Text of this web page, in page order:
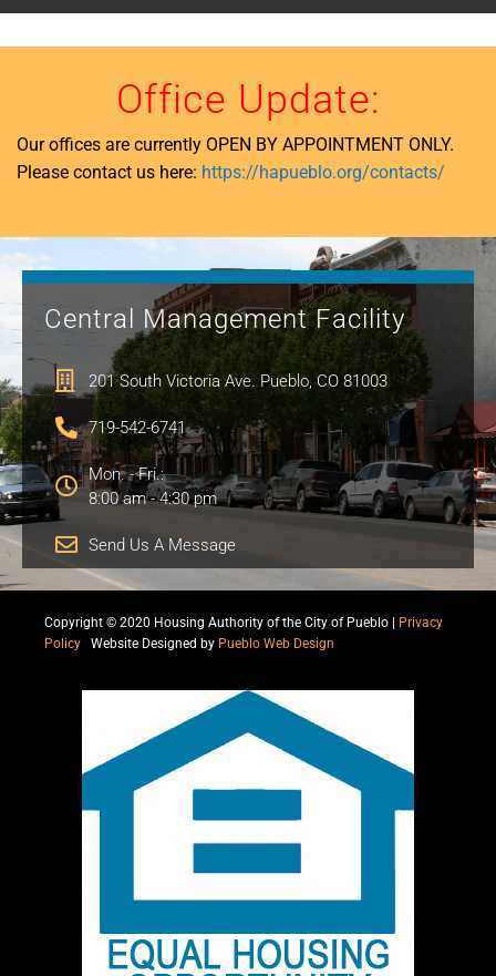
Office Update:
Our offices are currently OPEN BY APPOINTMENT ONLY.
Please contact us here: https://hapueblo.org/contacts/
Central Management Facility
201 South Victoria Ave. Pueblo, CO 81003
719-542-6741
Mon. - Fri.:
8:00 am - 4:30 pm
Send Us A Message
Copyright © 2020 Housing Authority of the City of Pueblo |
Privacy
Policy
Website Designed by Pueblo Web Design